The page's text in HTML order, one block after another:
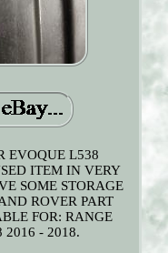
EVOQUE L538
ITEM IN VERY
SOME STORAGE
ROVER PART
FOR: RANGE
2016 - 2018.